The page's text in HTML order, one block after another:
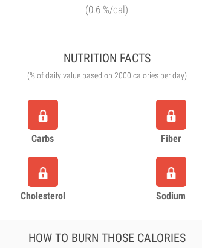
(0.6 %/cal)
NUTRITION FACTS
(% of daily value based on 2000 calories per day)
Carbs Fiber
Cholesterol Sodium
HOW TO BURN THOSE CALORIES